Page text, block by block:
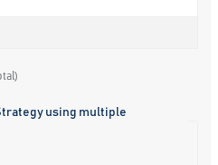
using multiple